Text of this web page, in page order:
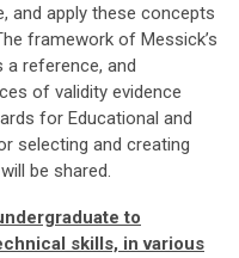
and apply these concepts
framework of Messick’s
a reference, and
of validity evidence
for Educational and
selecting and creating
be shared.
to
skills, in various